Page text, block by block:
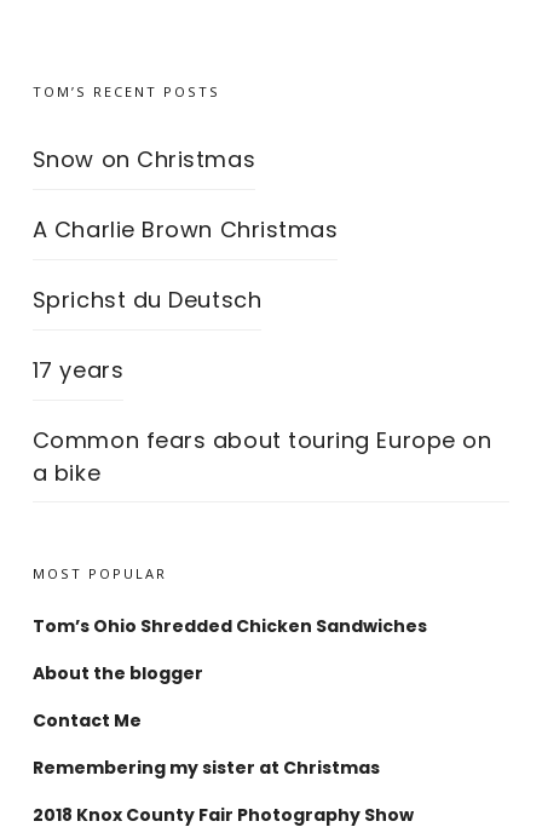
TOM’S RECENT POSTS
Snow on Christmas
A Charlie Brown Christmas
Sprichst du Deutsch
17 years
Common fears about touring Europe on
a bike
MOST POPULAR
Tom’s Ohio Shredded Chicken Sandwiches
About the blogger
Contact Me
Remembering my sister at Christmas
2018 Knox County Fair Photography Show